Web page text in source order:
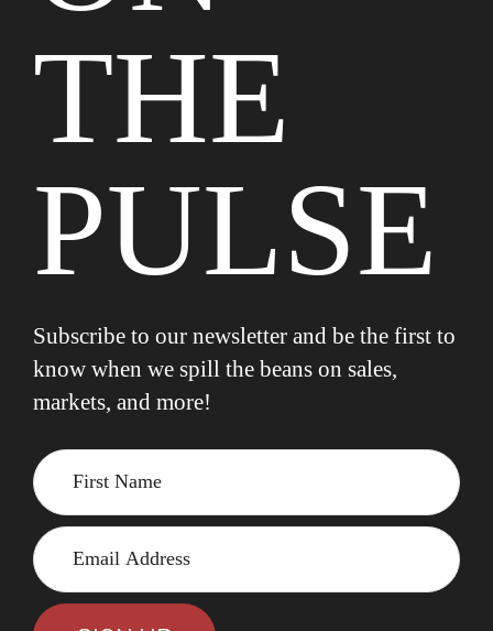
THE
PULSE
Subscribe to our newsletter and be the first to
know when we spill the beans on sales,
markets, and more!